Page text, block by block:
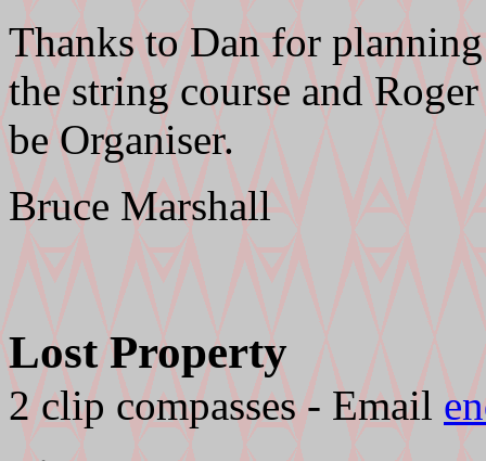
Thanks to Dan for
the string course and
be Organiser.
Bruce Marshall
Lost Property
2 clip compasses - Email